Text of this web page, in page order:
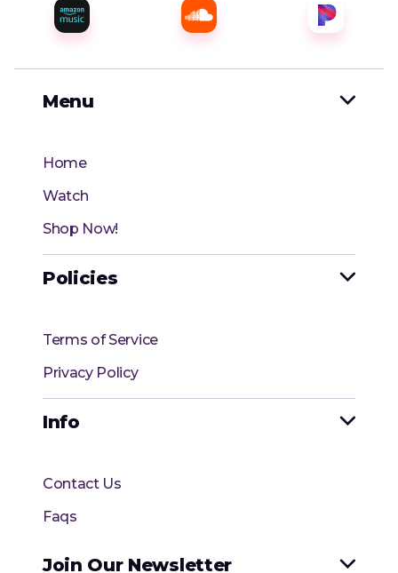
Menu 
Home
Watch
Shop Now!
Policies 
Terms of Service
Privacy Policy
Info 
Contact Us
Faqs
Join Our Newsletter 